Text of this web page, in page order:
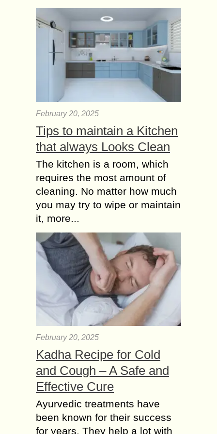
depends on one critical factor-
accounting services. Small business
accounting helps the...
The Role of Video
KYC in preventing
Financial Fraud
Video KYC (Know Your Customer) is
a process of identity verification using
allows an organization to verify the
identity of a...
Enhancing Business
Operations – The
Power of Integrated
In today’s fast-paced business
environment, companies must
constantly find ways to streamline
operations, improve accuracy, and
make informed decisions. One of the
most effective tools...
February 20, 2025
Tips to maintain a Kitchen
that always Looks Clean
The kitchen is a room, which
requires the most amount of
cleaning. No matter how much
you may try to wipe or maintain
it, more...
February 20, 2025
Kadha Recipe for Cold
and Cough – A Safe and
Effective Cure
Ayurvedic treatments have
been known for their success
for years. They help a lot with